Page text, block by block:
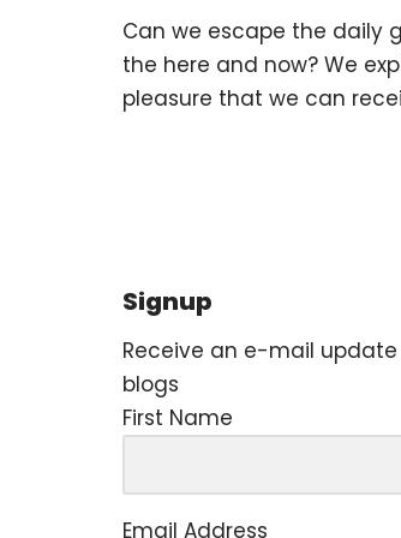
Can we escape the daily
the here and now? We
pleasure that we can
Signup
Receive an e-mail
blogs
First Name
Email Address